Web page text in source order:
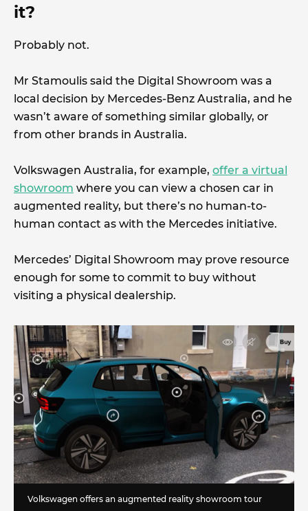
it?
Probably not.
Mr Stamoulis said the Digital Showroom was a
local decision by Mercedes-Benz Australia, and he
wasn’t aware of something similar globally, or
from other brands in Australia.
Volkswagen Australia, for example, offer a virtual
showroom where you can view a chosen car in
augmented reality, but there’s no human-to-
human contact as with the Mercedes initiative.
Mercedes’ Digital Showroom may prove resource
enough for some to commit to buy without
visiting a physical dealership.
Volkswagen offers an augmented reality showroom tour